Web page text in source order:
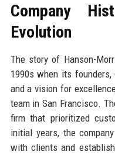
Company
Evolution
The story of Hanson-
1990s when its
and a vision for
team in San Francisco.
firm that prioritized
initial years, the
with clients and